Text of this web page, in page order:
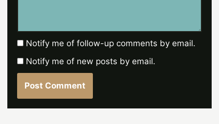
Notify me of follow-up comments by email.
Notify me of new posts by email.